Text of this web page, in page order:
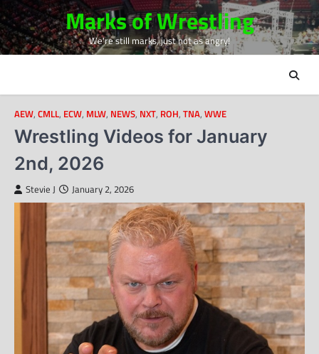
Skip
to
content
Marks of Wrestling
We're still marks, just not as angry!
AEW, CMLL, ECW, MLW, NEWS, NXT, ROH, TNA, WWE
Wrestling Videos for January
2nd, 2026
Stevie J January 2, 2026